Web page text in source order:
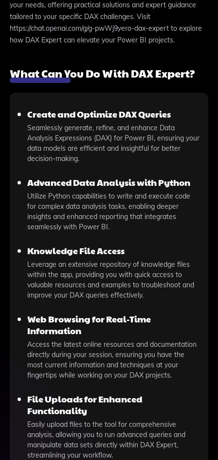
your needs, offering practical solutions and expert guidance
tailored to your specific DAX challenges. Visit
https://chat.openai.com/g/g-pwWj9yero-dax-expert to explore
how DAX Expert can elevate your Power BI projects.
What Can You Do With DAX Expert?
Create and Optimize DAX Queries
Seamlessly generate, refine, and enhance Data
Analysis Expressions (DAX) for Power BI, ensuring your
data models are efficient and insightful for better
decision-making.
Advanced Data Analysis with Python
Utilize Python capabilities to write and execute code
for complex data analysis tasks, enabling deeper
insights and enhanced reporting that integrates
seamlessly with Power BI.
Knowledge File Access
Leverage an extensive repository of knowledge files
within the app, providing you with quick access to
valuable resources and examples to troubleshoot and
improve your DAX queries effectively.
Web Browsing for Real-Time
Information
Access the latest online resources and documentation
directly during your session, ensuring you have the
most current information and techniques at your
fingertips while working on your DAX projects.
File Uploads for Enhanced
Functionality
Easily upload files to the tool for comprehensive
analysis, allowing you to run advanced queries and
manipulate data sets directly within DAX Expert,
streamlining your workflow.